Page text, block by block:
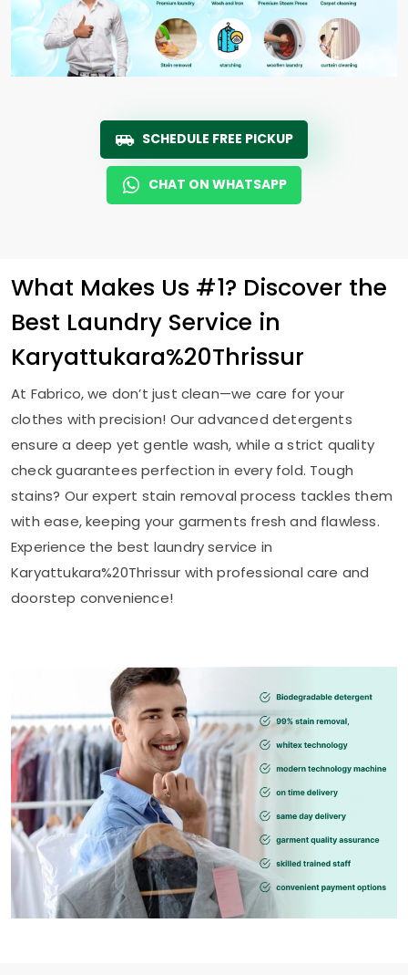
SCHEDULE FREE PICKUP
CHAT ON WHATSAPP
What Makes Us #1? Discover the
Best Laundry Service in
Karyattukara%20Thrissur
At Fabrico, we don’t just clean—we care for your
clothes with precision! Our advanced detergents
ensure a deep yet gentle wash, while a strict quality
check guarantees perfection in every fold. Tough
stains? Our expert stain removal process tackles them
with ease, keeping your garments fresh and flawless.
Experience the best laundry service in
Karyattukara%20Thrissur with professional care and
doorstep convenience!